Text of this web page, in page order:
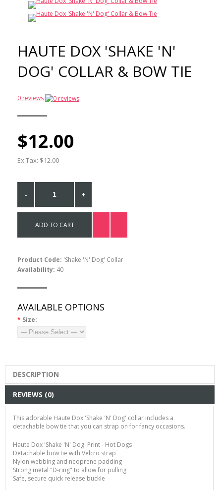
$12.00$10.00
$17.50
HAUTE DOX 'SHAKE 'N'
DOG' COLLAR & BOW TIE
0 reviews
$12.00
Ex Tax: $12.00
- +
ADD TO CART
Product Code: 'Shake 'N' Dog' Collar
Availability: 40
AVAILABLE OPTIONS
* Size:
DESCRIPTION
REVIEWS (0)
This adorable Haute Dox 'Shake 'N' Dog' collar includes a
detachable bow tie that you can strap on for fancy occasions.
Haute Dox 'Shake 'N' Dog' Print - Hot Dogs
Detachable bow tie with Velcro strap
Nylon webbing and neoprene padding
Strong metal "D-ring" to allow for pulling
Safe, secure quick release buckle